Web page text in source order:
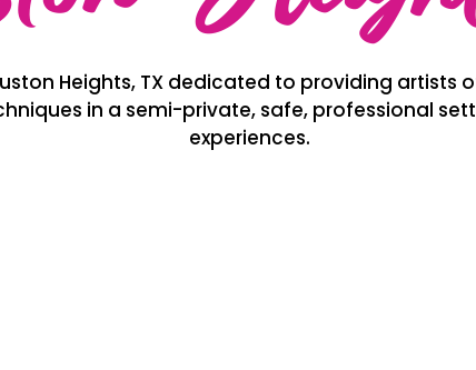
Heights, TX dedicated to providing artists
in a semi-private, safe, professional
experiences.